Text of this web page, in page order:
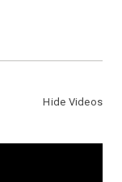
Hide Videos